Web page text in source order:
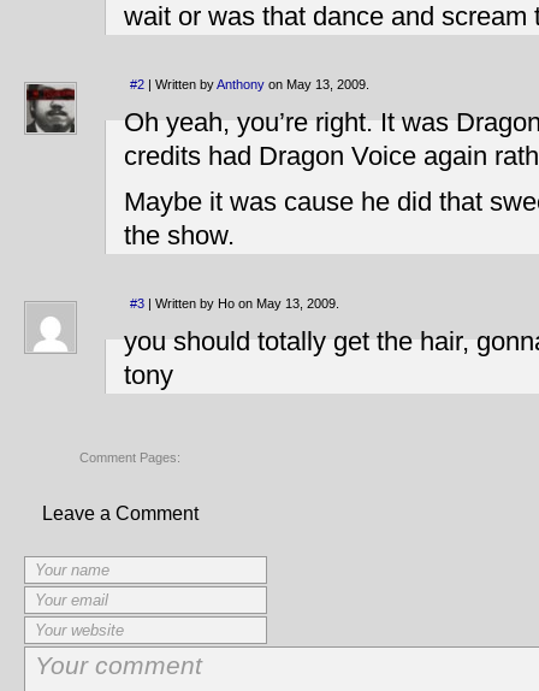
wait or was that dance and scream
#2 | Written byAnthony on May 13, 2009.
Oh yeah, you’re right. It was
credits had Dragon Voice again
Maybe it was cause he did that
the show.
#3 | Written by Ho on May 13, 2009.
you should totally get the hair,
tony
Comment Pages:
Leave a Comment